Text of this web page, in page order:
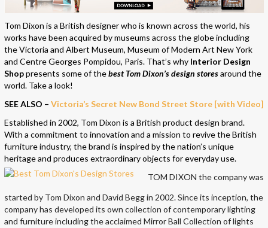
Tom Dixon is a British designer who is known across the world, his
works have been acquired by museums across the globe including
the Victoria and Albert Museum, Museum of Modern Art New York
and Centre Georges Pompidou, Paris. That’s why Interior Design
Shoppresents some of thebest Tom Dixon’s design storesaround the
world. Take a look!
SEE ALSO – Victoria’s Secret New Bond Street Store [with Video]
Established in 2002, Tom Dixon is a British product design brand.
With a commitment to innovation and a mission to revive the British
furniture industry, the brand is inspired by the nation’s unique
heritage and produces extraordinary objects for everyday use.
TOM DIXON the company was
started by Tom Dixon and David Begg in 2002. Since its inception, the
company has developed its own collection of contemporary lighting
and furniture including the acclaimed Mirror Ball Collection of lights